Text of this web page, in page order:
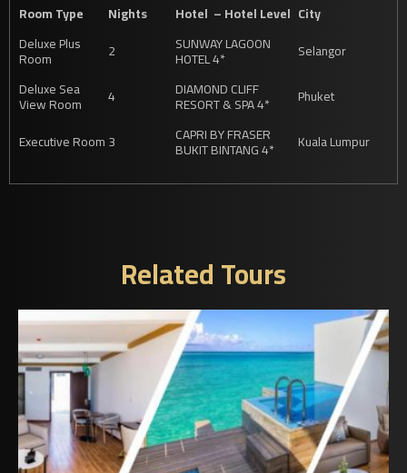
Room Type Nights Hotel – Hotel Level City
Deluxe Plus
Room 2 SUNWAY LAGOON
HOTEL 4*
Selangor
Deluxe Sea
View Room 4 DIAMOND CLIFF
RESORT & SPA 4*
Phuket
Executive Room3 CAPRI BY FRASER
BUKIT BINTANG 4* Kuala Lumpur
Related Tours